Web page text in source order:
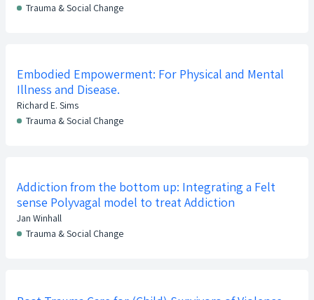
Trauma & Social Change
Embodied Empowerment: For Physical and Mental
Illness and Disease.
Richard E. Sims
Trauma & Social Change
Addiction from the bottom up: Integrating a Felt
sense Polyvagal model to treat Addiction
Jan Winhall
Trauma & Social Change